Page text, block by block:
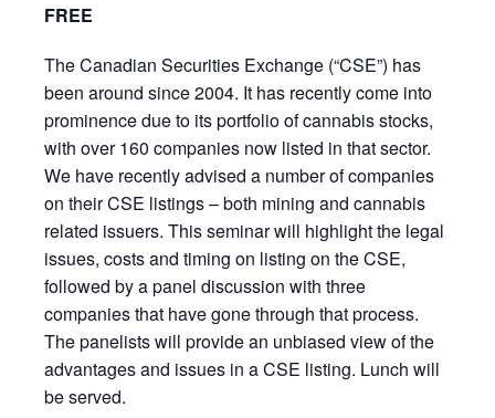
FREE
The Canadian Securities Exchange (“CSE”) has
been around since 2004. It has recently come into
prominence due to its portfolio of cannabis stocks,
with over 160 companies now listed in that sector.
We have recently advised a number of companies
on their CSE listings – both mining and cannabis
related issuers. This seminar will highlight the legal
issues, costs and timing on listing on the CSE,
followed by a panel discussion with three
companies that have gone through that process.
The panelists will provide an unbiased view of the
advantages and issues in a CSE listing. Lunch will
be served.